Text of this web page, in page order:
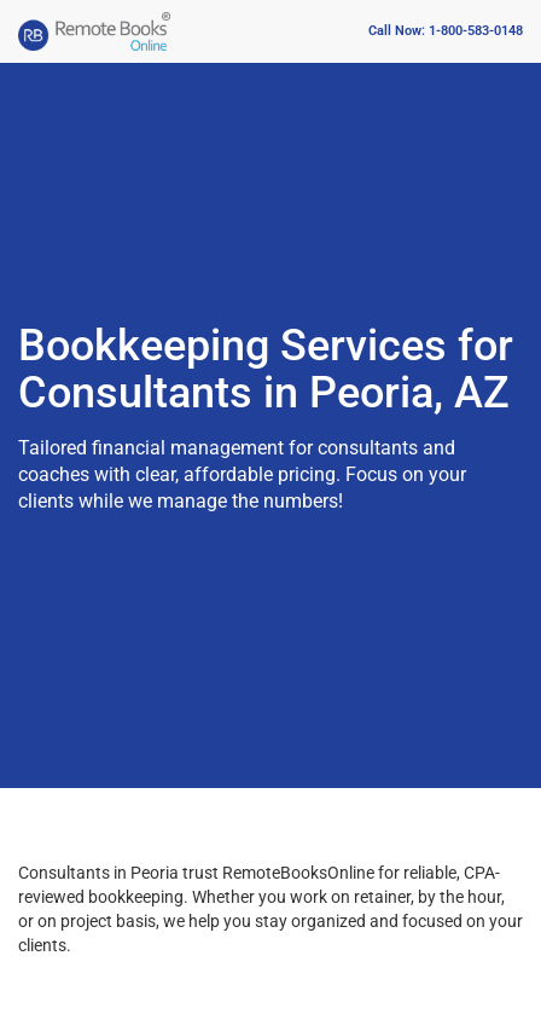
Call Now: 1-800-583-0148
Bookkeeping Services for
Consultants in Peoria, AZ
Tailored financial management for consultants and
coaches with clear, affordable pricing. Focus on your
clients while we manage the numbers!
Consultants in Peoria trust RemoteBooksOnline for reliable, CPA-
reviewed bookkeeping. Whether you work on retainer, by the hour,
or on project basis, we help you stay organized and focused on your
clients.